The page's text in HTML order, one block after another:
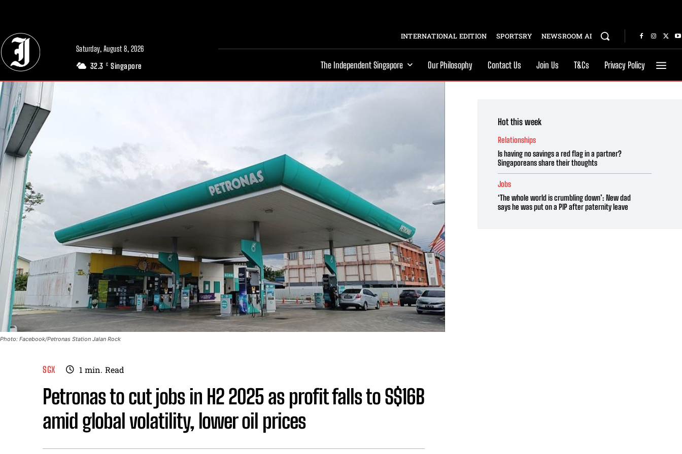
Saturday, August 8, 2026
32.3 C Singapore
INTERNATIONAL EDITION SPORTSRY NEWSROOM AI
The Independent Singapore Our Philosophy Contact Us Join Us T&Cs Privacy Policy
Photo: Facebook/Petronas Station Jalan Rock
SGX 1 min. Read
Petronas to cut jobs in H2 2025 as profit falls to S$16B
amid global volatility, lower oil prices
Hot this week
Relationships
Is having no savings a red flag in a partner?
Singaporeans share their thoughts
Jobs
‘The whole world is crumbling down’: New dad
says he was put on a PIP after paternity leave